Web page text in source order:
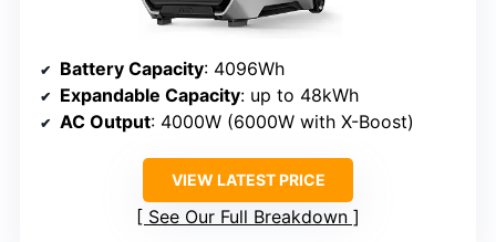
Battery Capacity: 4096Wh
Expandable Capacity: up to 48kWh
AC Output: 4000W (6000W with X-Boost)
VIEW LATEST PRICE
See Our Full Breakdown